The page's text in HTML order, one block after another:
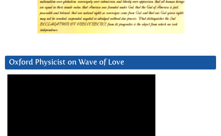
Oxford Physicist on Wave of Love